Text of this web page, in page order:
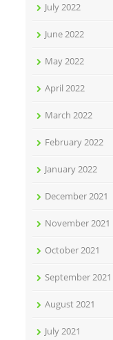
July 2022
June 2022
May 2022
April 2022
March 2022
February 2022
January 2022
December 2021
November 2021
October 2021
September 2021
August 2021
July 2021